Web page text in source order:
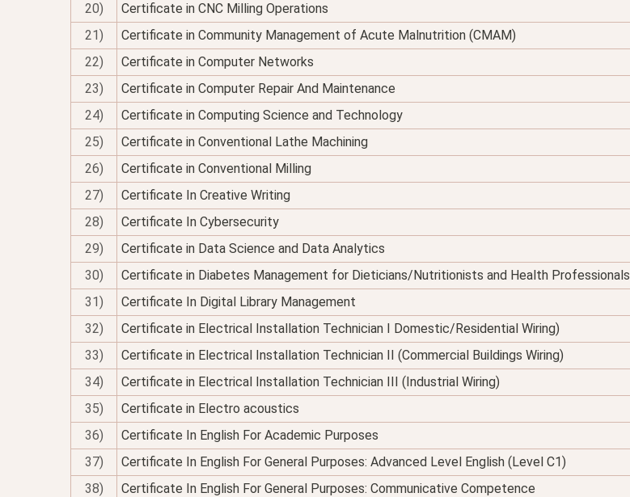
20)
Certificate in CNC Milling Operations
21)
Certificate in Community Management of Acute Malnutrition (CMAM)
22)
Certificate in Computer Networks
23)
Certificate in Computer Repair And Maintenance
24)
Certificate in Computing Science and Technology
25)
Certificate in Conventional Lathe Machining
26)
Certificate in Conventional Milling
27)
Certificate In Creative Writing
28)
Certificate In Cybersecurity
29)
Certificate in Data Science and Data Analytics
30)
Certificate in Diabetes Management for Dieticians/Nutritionists and Health Professionals
31)
Certificate In Digital Library Management
32)
Certificate in Electrical Installation Technician I Domestic/Residential Wiring)
33)
Certificate in Electrical Installation Technician II (Commercial Buildings Wiring)
34)
Certificate in Electrical Installation Technician III (Industrial Wiring)
35)
Certificate in Electro acoustics
36)
Certificate In English For Academic Purposes
37)
Certificate In English For General Purposes: Advanced Level English (Level C1)
38)
Certificate In English For General Purposes: Communicative Competence